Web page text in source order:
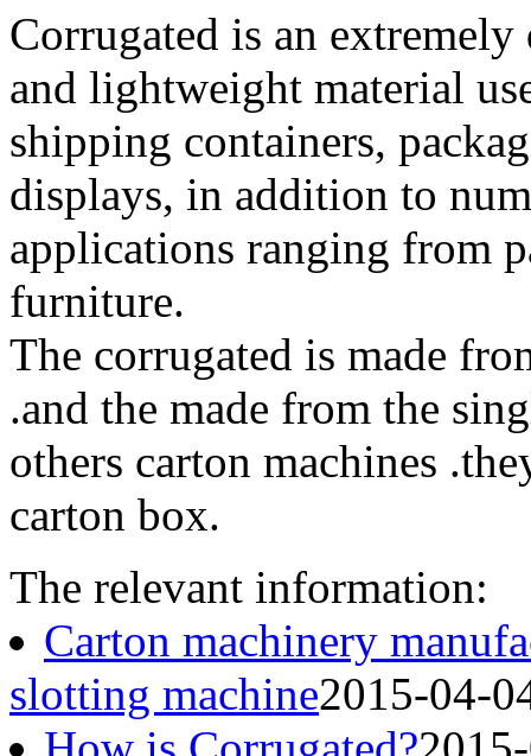
Corrugated is an
and lightweight material
shipping containers,
displays, in addition to
applications ranging from
furniture.
The corrugated is made
.and the made from the
others carton machines
carton box.
The relevant information:
Carton machinery
slotting machine2015-04-